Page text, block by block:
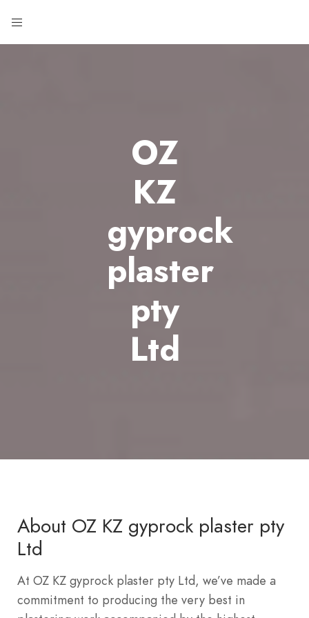
OZ
KZ
gyprock
plaster
pty
Ltd
About OZ KZ gyprock plaster pty
Ltd
At OZ KZ gyprock plaster pty Ltd, we’ve made a
commitment to producing the very best in